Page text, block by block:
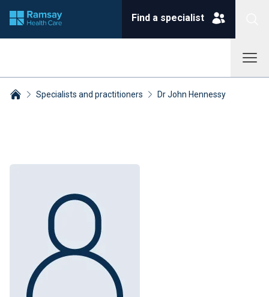
Find a specialist
Specialists and practitioners Dr John Hennessy